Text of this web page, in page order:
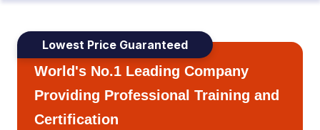
Lowest Price Guaranteed
World's No.1 Leading Company
Providing Professional Training and
Certification